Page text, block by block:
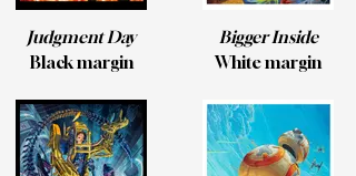
Judgment Day
Black margin
Bigger Inside
White margin